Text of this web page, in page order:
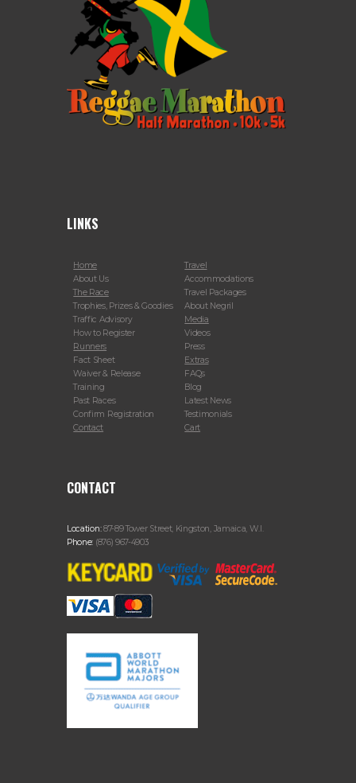
LINKS
Home
About Us
The Race
Trophies, Prizes & Goodies
Traffic Advisory
How to Register
Runners
Fact Sheet
Waiver & Release
Training
Past Races
Confirm Registration
Contact
Travel
Accommodations
Travel Packages
About Negril
Media
Videos
Press
Extras
FAQs
Blog
Latest News
Testimonials
Cart
CONTACT
Location:87-89 Tower Street, Kingston, Jamaica, W.I.
Phone: (876) 967-4903